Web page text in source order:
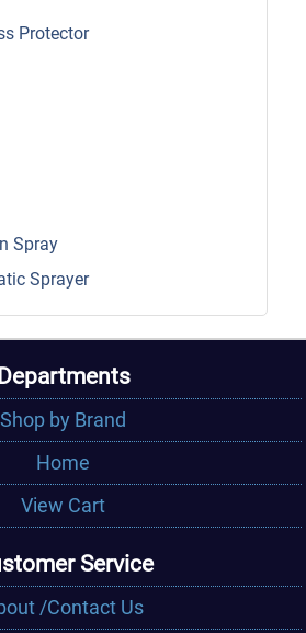
Protector
Spray
Sprayer
Departments
Shop by Brand
Home
View Cart
Service
/Contact Us